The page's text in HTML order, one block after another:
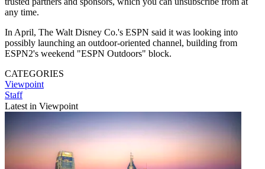
any time.
In April, The Walt Disney Co.'s ESPN said it was looking into
possibly launching an outdoor-oriented channel, building from
ESPN2's weekend "ESPN Outdoors" block.
CATEGORIES
Viewpoint
Staff
Latest in Viewpoint